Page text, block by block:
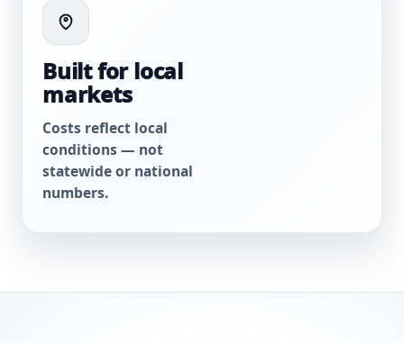
Built for local
markets
Costs reflect local
conditions — not
statewide or national
numbers.